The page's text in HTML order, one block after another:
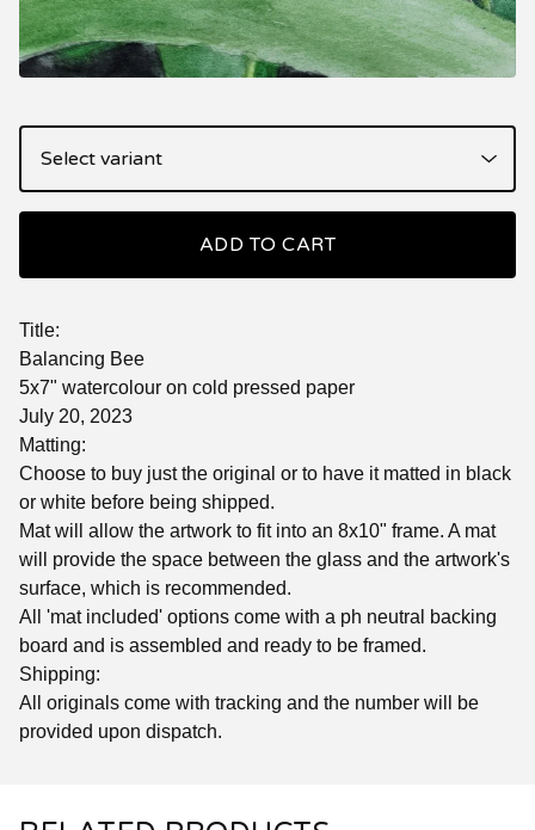
ADD TO CART
Title:
Balancing Bee
5x7" watercolour on cold pressed paper
July 20, 2023
Matting:
Choose to buy just the original or to have it matted in black
or white before being shipped.
Mat will allow the artwork to fit into an 8x10" frame. A mat
will provide the space between the glass and the artwork's
surface, which is recommended.
All 'mat included' options come with a ph neutral backing
board and is assembled and ready to be framed.
Shipping:
All originals come with tracking and the number will be
provided upon dispatch.